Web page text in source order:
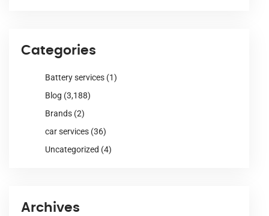
Categories
Battery services (1)
Blog (3,188)
Brands (2)
car services (36)
Uncategorized (4)
Archives